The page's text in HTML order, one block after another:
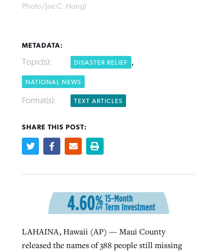
Photo/Jae C. Hong)
METADATA:
Topic(s): DISASTER RELIEF ,
NATIONAL NEWS
Format(s): TEXT ARTICLES
SHARE THIS POST:
LAHAINA, Hawaii (AP) — Maui County
released the names of 388 people still missing
By Staff/Lifeway Christian Resources
Northwest wildfires continue
READ MORE
pandemic
Tom Strode, postedApril 12, 2023
READ MORE
ByFaith Pratt/Baptist Standard
Robertson-backed film looks to Peel
READ MORE
Roy Hayhurst , postedAugust 6, 2026
READ MORE